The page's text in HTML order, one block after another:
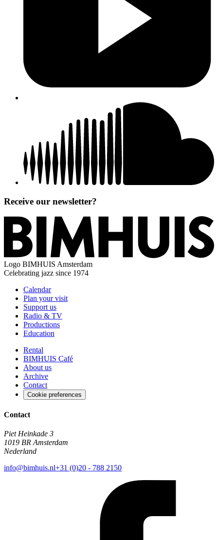
Receive our newsletter?
Logo BIMHUIS Amsterdam
Celebrating jazz since 1974
Calendar
Plan your visit
Support us
Radio & TV
Productions
Education
Rental
BIMHUIS Café
About us
Archive
Contact
Cookie preferences
Contact
Piet Heinkade 3
1019 BR Amsterdam
Nederland
info@bimhuis.nl+31 (0)20 - 788 2150